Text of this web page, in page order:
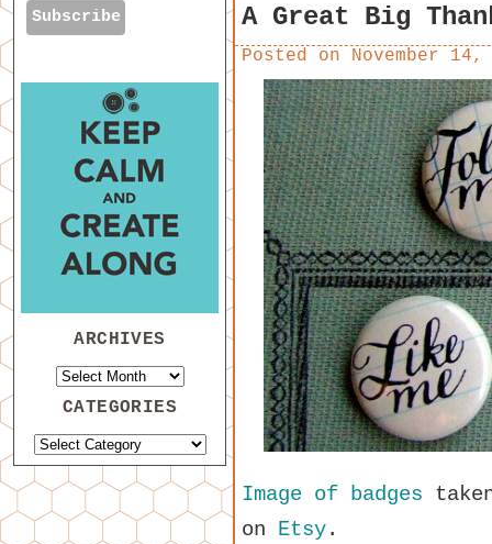
A Great Big
Posted on November 14,
Image of badges
on Etsy.
ARCHIVES
CATEGORIES